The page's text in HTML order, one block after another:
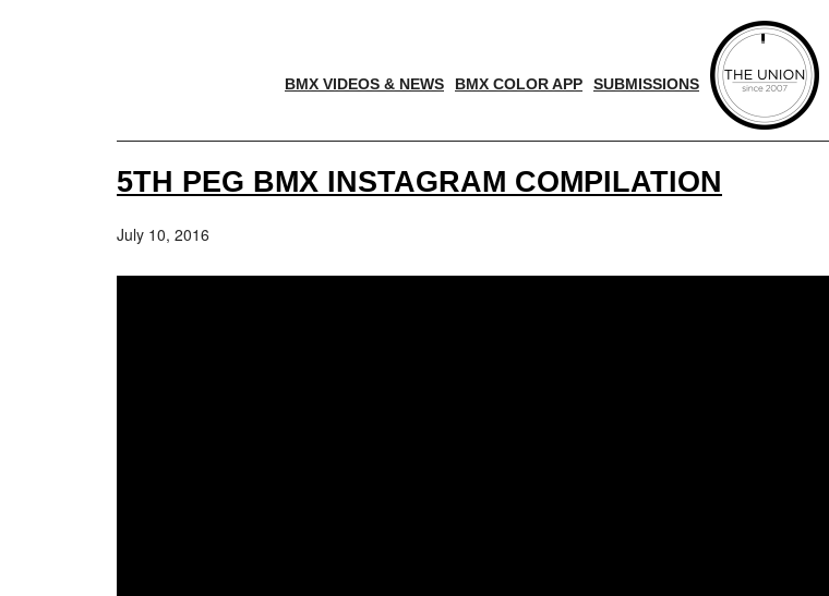
BMX VIDEOS & NEWS BMX COLOR APP SUBMISSIONS
5TH PEG BMX INSTAGRAM COMPILATION
July 10, 2016